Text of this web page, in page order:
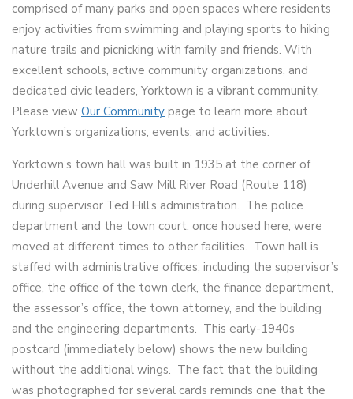
comprised of many parks and open spaces where residents
enjoy activities from swimming and playing sports to hiking
nature trails and picnicking with family and friends. With
excellent schools, active community organizations, and
dedicated civic leaders, Yorktown is a vibrant community.
Please view Our Community page to learn more about
Yorktown’s organizations, events, and activities.
Yorktown’s town hall was built in 1935 at the corner of
Underhill Avenue and Saw Mill River Road (Route 118)
during supervisor Ted Hill’s administration. The police
department and the town court, once housed here, were
moved at different times to other facilities. Town hall is
staffed with administrative offices, including the supervisor’s
office, the office of the town clerk, the finance department,
the assessor’s office, the town attorney, and the building
and the engineering departments. This early-1940s
postcard (immediately below) shows the new building
without the additional wings. The fact that the building
was photographed for several cards reminds one that the